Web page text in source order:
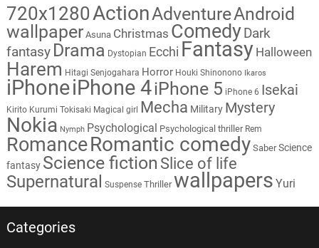
720x1280ActionAdventureAndroid
wallpaper Asuna Christmas Comedy Dark
fantasy Drama Dystopian Ecchi Fantasy Halloween
Harem Hitagi Senjogahara Horror Houki Shinonono Ikaros
iPhoneiPhone 4iPhone 5 iPhone 6 Isekai
Kirito Kurumi Tokisaki Magical girl Mecha Military Mystery
Nokia Nymph Psychological Psychological thriller Rem
RomanceRomantic comedy Saber Science
fantasy Science fiction Slice of life
Supernatural Suspense Thriller wallpapers Yuri
Categories